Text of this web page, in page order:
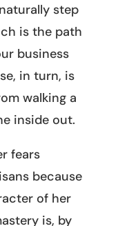
step
is the path
business
in turn, is
walking a
inside out.
fears
because
of her
is, by